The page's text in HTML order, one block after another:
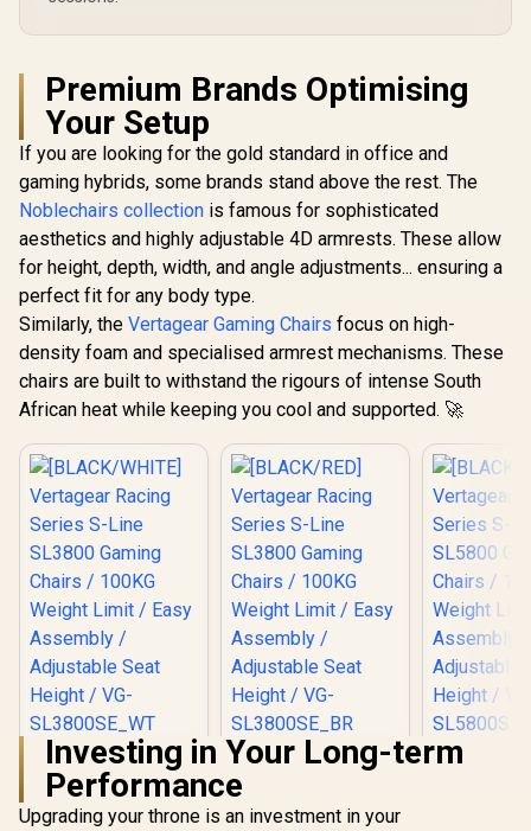
Premium Brands Optimising
Your Setup
If you are looking for the gold standard in office and
gaming hybrids, some brands stand above the rest. The
Noblechairs collection is famous for sophisticated
aesthetics and highly adjustable 4D armrests. These allow
for height, depth, width, and angle adjustments... ensuring a
perfect fit for any body type.
Similarly, the Vertagear Gaming Chairs focus on high-
density foam and specialised armrest mechanisms. These
chairs are built to withstand the rigours of intense South
African heat while keeping you cool and supported. 🚀
[BLACK/WHITE]
Vertagear Racing
Series S-Line
SL3800 Gaming
R 5,599 In Stock
[BLACK/RED]
SL3800 Gaming
R 5,799 In Stock
Investing in Your Long-term
Performance
Upgrading your throne is an investment in your